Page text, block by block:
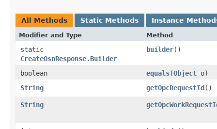
All Methods Static Methods Instance
Modifier and Type Method
static
CreateOsnResponse.Builder
builder()
boolean equals​(Object o)
String
getOpcRequestId()
String